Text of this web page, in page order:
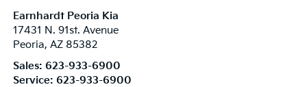
Earnhardt Peoria Kia
17431 N. 91st. Avenue
Peoria, AZ 85382
Sales: 623-933-6900
Service: 623-933-6900